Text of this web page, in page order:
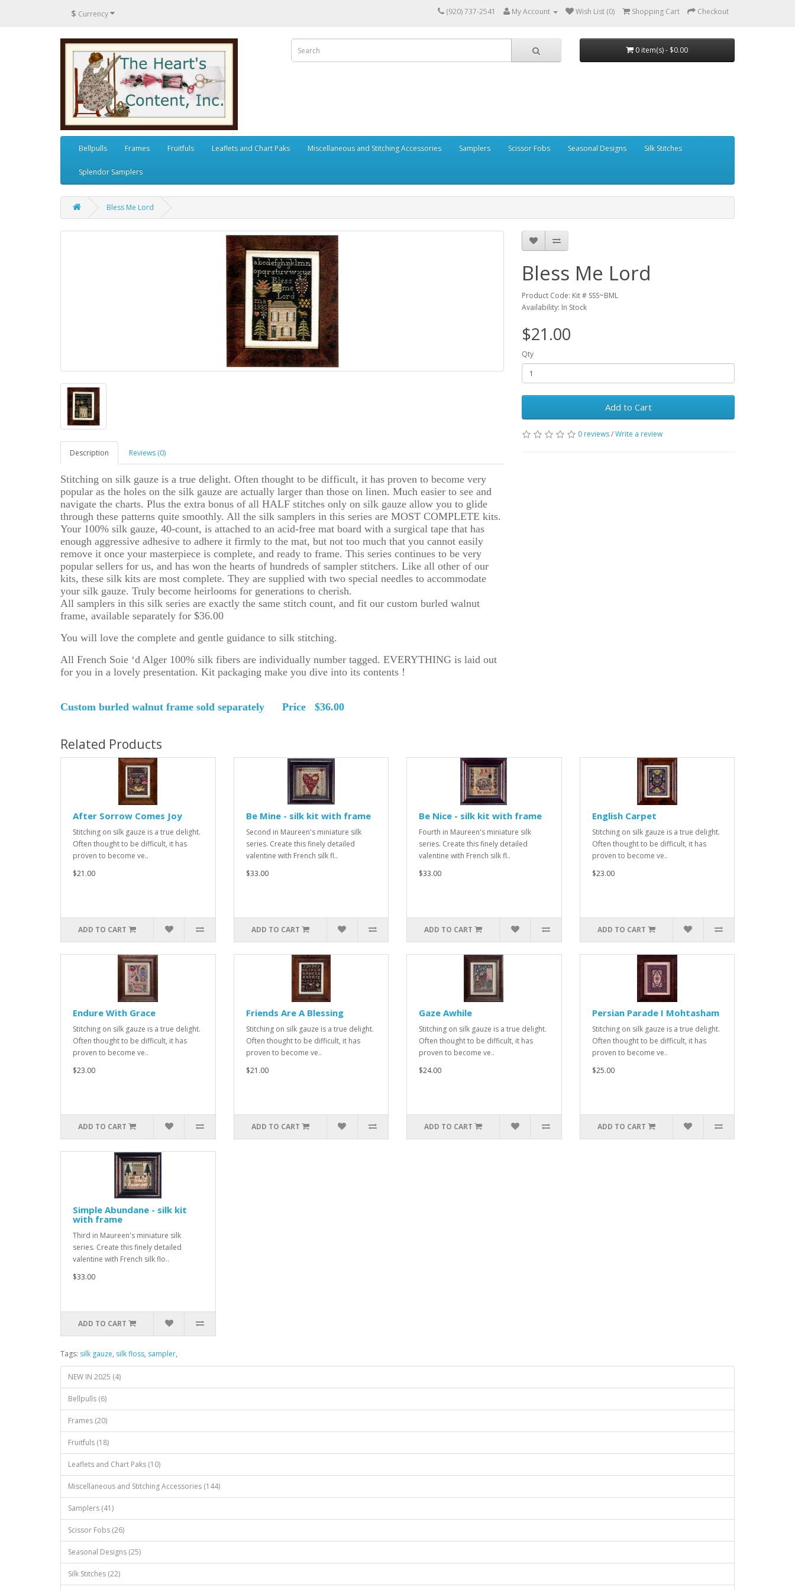
$ Currency (920) 737-2541 My Account Wish List (0) Shopping Cart Checkout
0 item(s) - $0.00
Bellpulls Frames Fruitfuls Leaflets and Chart Paks Miscellaneous and Stitching Accessories Samplers Scissor Fobs Seasonal Designs Silk Stitches
Splendor Samplers
Bless Me Lord
Description Reviews (0)
Stitching on silk gauze is a true delight. Often thought to be difficult, it has proven to become very
popular as the holes on the silk gauze are actually larger than those on linen. Much easier to see and
navigate the charts. Plus the extra bonus of all HALF stitches only on silk gauze allow you to glide
through these patterns quite smoothly. All the silk samplers in this series are MOST COMPLETE kits.
Your 100% silk gauze, 40-count, is attached to an acid-free mat board with a surgical tape that has
enough aggressive adhesive to adhere it firmly to the mat, but not too much that you cannot easily
remove it once your masterpiece is complete, and ready to frame. This series continues to be very
popular sellers for us, and has won the hearts of hundreds of sampler stitchers. Like all other of our
kits, these silk kits are most complete. They are supplied with two special needles to accommodate
your silk gauze. Truly become heirlooms for generations to cherish.
All samplers in this silk series are exactly the same stitch count, and fit our custom burled walnut
frame, available separately for $36.00
You will love the complete and gentle guidance to silk stitching.
All French Soie ‘d Alger 100% silk fibers are individually number tagged. EVERYTHING is laid out
for you in a lovely presentation. Kit packaging make you dive into its contents !
Custom burled walnut frame sold separately Price $36.00
Bless Me Lord
Product Code: Kit # SSS~BML
Availability: In Stock
$21.00
Qty
Add to Cart
0 reviews/Write a review
Related Products
After Sorrow Comes Joy
Stitching on silk gauze is a true delight.
Often thought to be difficult, it has
proven to become ve..
$21.00
ADD TO CART
Be Mine - silk kit with frame
Second in Maureen's miniature silk
series. Create this finely detailed
valentine with French silk fl..
$33.00
ADD TO CART
Be Nice - silk kit with frame
Fourth in Maureen's miniature silk
series. Create this finely detailed
valentine with French silk fl..
$33.00
ADD TO CART
English Carpet
Stitching on silk gauze is a true delight.
Often thought to be difficult, it has
proven to become ve..
$23.00
ADD TO CART
Endure With Grace
Stitching on silk gauze is a true delight.
Often thought to be difficult, it has
proven to become ve..
$23.00
ADD TO CART
Friends Are A Blessing
Stitching on silk gauze is a true delight.
Often thought to be difficult, it has
proven to become ve..
$21.00
ADD TO CART
Gaze Awhile
Stitching on silk gauze is a true delight.
Often thought to be difficult, it has
proven to become ve..
$24.00
ADD TO CART
Persian Parade I Mohtasham
Stitching on silk gauze is a true delight.
Often thought to be difficult, it has
proven to become ve..
$25.00
ADD TO CART
Simple Abundane - silk kit
with frame
Third in Maureen's miniature silk
series. Create this finely detailed
valentine with French silk flo..
$33.00
ADD TO CART
Tags: silk gauze, silk floss, sampler,
NEW IN 2025 (4)
Bellpulls (6)
Frames (20)
Fruitfuls (18)
Leaflets and Chart Paks (10)
Miscellaneous and Stitching Accessories (144)
Samplers (41)
Scissor Fobs (26)
Seasonal Designs (25)
Silk Stitches (22)